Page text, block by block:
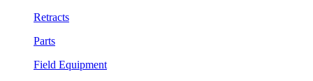
Retracts
Parts
Field Equipment